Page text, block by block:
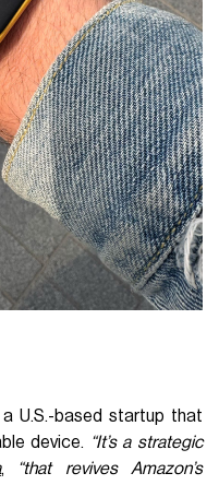
a U.S.-based startup that
device. “It’s a strategic
,
“that revives Amazon’s